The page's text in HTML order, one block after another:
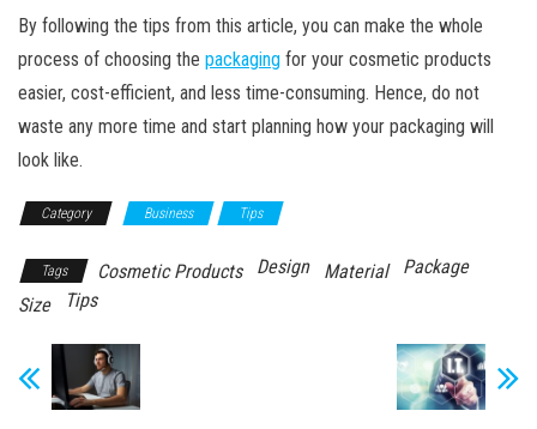
By following the tips from this article, you can make the whole
process of choosing the packaging for your cosmetic products
easier, cost-efficient, and less time-consuming. Hence, do not
waste any more time and start planning how your packaging will
look like.
Category Business Tips
Tags Cosmetic Products Design Material
Package
Size
Tips